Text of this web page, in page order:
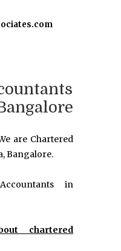
are Chartered
Bangalore.
in
chartered